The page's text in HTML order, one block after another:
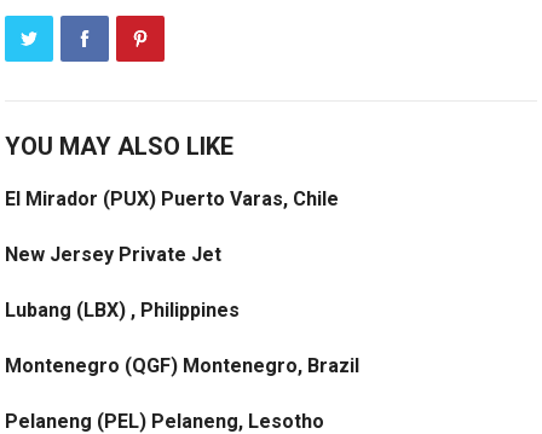
YOU MAY ALSO LIKE
El Mirador (PUX) Puerto Varas, Chile
New Jersey Private Jet
Lubang (LBX) , Philippines
Montenegro (QGF) Montenegro, Brazil
Pelaneng (PEL) Pelaneng, Lesotho